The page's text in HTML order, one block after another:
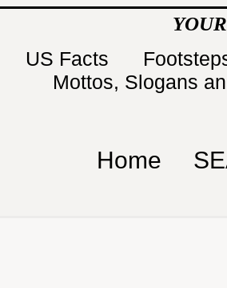
US Facts
Mottos, Slogans
Home